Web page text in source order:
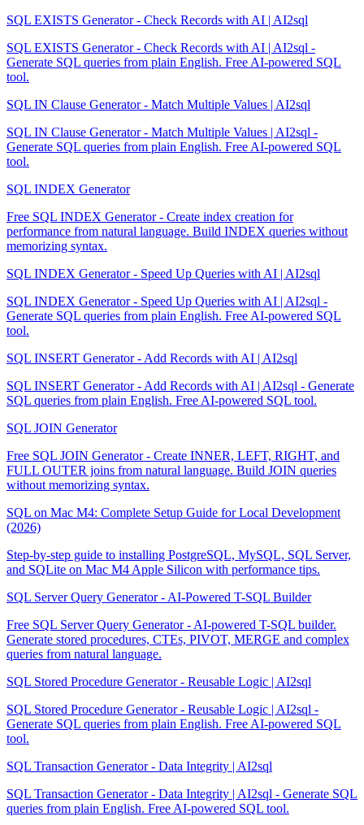
SQL EXISTS Generator - Check Records with AI | AI2sql
SQL EXISTS Generator - Check Records with AI | AI2sql -
Generate SQL queries from plain English. Free AI-powered SQL
tool.
SQL IN Clause Generator - Match Multiple Values | AI2sql
SQL IN Clause Generator - Match Multiple Values | AI2sql -
Generate SQL queries from plain English. Free AI-powered SQL
tool.
SQL INDEX Generator
Free SQL INDEX Generator - Create index creation for
performance from natural language. Build INDEX queries without
memorizing syntax.
SQL INDEX Generator - Speed Up Queries with AI | AI2sql
SQL INDEX Generator - Speed Up Queries with AI | AI2sql -
Generate SQL queries from plain English. Free AI-powered SQL
tool.
SQL INSERT Generator - Add Records with AI | AI2sql
SQL INSERT Generator - Add Records with AI | AI2sql - Generate
SQL queries from plain English. Free AI-powered SQL tool.
SQL JOIN Generator
Free SQL JOIN Generator - Create INNER, LEFT, RIGHT, and
FULL OUTER joins from natural language. Build JOIN queries
without memorizing syntax.
SQL on Mac M4: Complete Setup Guide for Local Development
(2026)
Step-by-step guide to installing PostgreSQL, MySQL, SQL Server,
and SQLite on Mac M4 Apple Silicon with performance tips.
SQL Server Query Generator - AI-Powered T-SQL Builder
Free SQL Server Query Generator - AI-powered T-SQL builder.
Generate stored procedures, CTEs, PIVOT, MERGE and complex
queries from natural language.
SQL Stored Procedure Generator - Reusable Logic | AI2sql
SQL Stored Procedure Generator - Reusable Logic | AI2sql -
Generate SQL queries from plain English. Free AI-powered SQL
tool.
SQL Transaction Generator - Data Integrity | AI2sql
SQL Transaction Generator - Data Integrity | AI2sql - Generate SQL
queries from plain English. Free AI-powered SQL tool.